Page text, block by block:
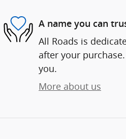
A name you can
All Roads is
after your
you.
More about us